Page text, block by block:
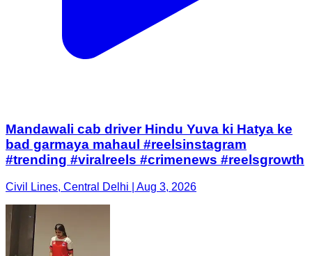
Mandawali cab driver Hindu Yuva ki Hatya ke
bad garmaya mahaul #reelsinstagram
#trending #viralreels #crimenews #reelsgrowth
Civil Lines, Central Delhi | Aug 3, 2026